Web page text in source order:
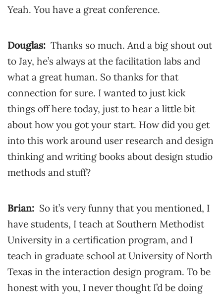
Yeah. You have a great conference.
Douglas: Thanks so much. And a big shout out
to Jay, he’s always at the facilitation labs and
what a great human. So thanks for that
connection for sure. I wanted to just kick
things off here today, just to hear a little bit
about how you got your start. How did you get
into this work around user research and design
thinking and writing books about design studio
methods and stuff?
Brian: So it’s very funny that you mentioned, I
have students, I teach at Southern Methodist
University in a certification program, and I
teach in graduate school at University of North
Texas in the interaction design program. To be
honest with you, I never thought I’d be doing